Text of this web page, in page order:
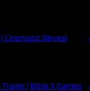
| Cinematic Reveal
| Bible X Games